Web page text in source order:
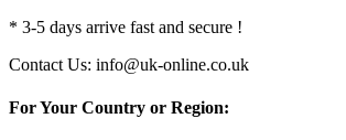
* 3-5 days arrive fast and secure !
Contact Us: info@uk-online.co.uk
For Your Country or Region: